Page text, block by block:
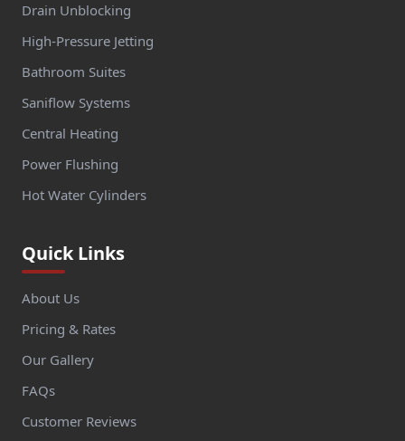
Drain Unblocking
High-Pressure Jetting
Bathroom Suites
Saniflow Systems
Central Heating
Power Flushing
Hot Water Cylinders
Quick Links
About Us
Pricing & Rates
Our Gallery
FAQs
Customer Reviews